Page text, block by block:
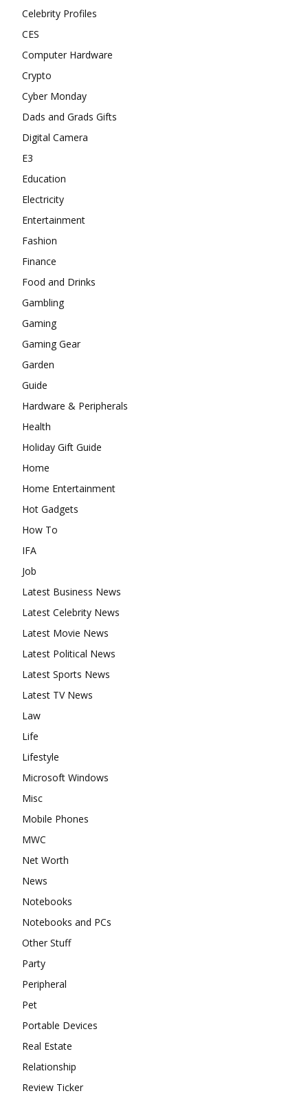
Celebrity Profiles
CES
Computer Hardware
Crypto
Cyber Monday
Dads and Grads Gifts
Digital Camera
E3
Education
Electricity
Entertainment
Fashion
Finance
Food and Drinks
Gambling
Gaming
Gaming Gear
Garden
Guide
Hardware & Peripherals
Health
Holiday Gift Guide
Home
Home Entertainment
Hot Gadgets
How To
IFA
Job
Latest Business News
Latest Celebrity News
Latest Movie News
Latest Political News
Latest Sports News
Latest TV News
Law
Life
Lifestyle
Microsoft Windows
Misc
Mobile Phones
MWC
Net Worth
News
Notebooks
Notebooks and PCs
Other Stuff
Party
Peripheral
Pet
Portable Devices
Real Estate
Relationship
Review Ticker